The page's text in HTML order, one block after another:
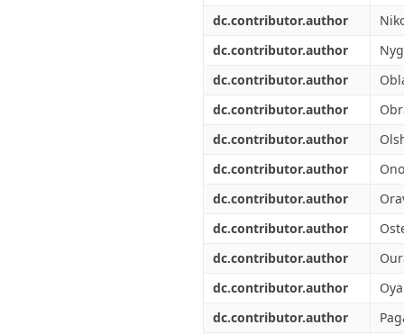
dc.contributor.author
dc.contributor.author
dc.contributor.author
dc.contributor.author
dc.contributor.author
dc.contributor.author
dc.contributor.author
dc.contributor.author
dc.contributor.author
dc.contributor.author
dc.contributor.author